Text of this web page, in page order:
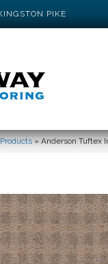
PIKE
Products»Anderson Tuftex